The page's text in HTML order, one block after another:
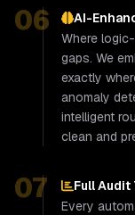
06
AI-
Where
gaps. We
exactly
anomaly
intelligent
clean and
07
Full Audit
Every